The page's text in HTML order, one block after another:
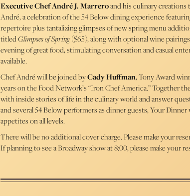
Executive Chef André J. Marreroand his culinary creations
André, a celebration of the 54 Below dining experience
repertoire plus tantalizing glimpses of new spring menu
titledGlimpses of Spring($65), along with optional wine
evening of great food, stimulating conversation and casual
available.
Chef André will be joined byCady Huffman, Tony Award
years on the Food Network’s “Iron Chef America.” Together
with inside stories of life in the culinary world and answer
and several 54 Below performers as dinner guests, Your
appetites on all levels.
There will be no additional cover charge. Please make your
If planning to see a Broadway show at 8:00, please make your